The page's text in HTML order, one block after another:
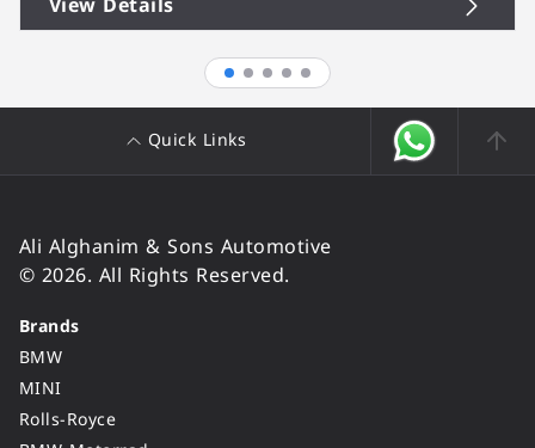
Quick Links
Ali Alghanim & Sons Automotive
© 2026. All Rights Reserved.
Brands
BMW
MINI
Rolls-Royce